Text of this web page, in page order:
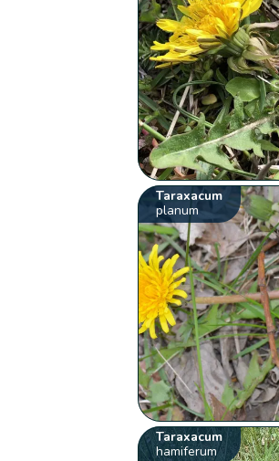
Taraxacum
planum
Taraxacum
hamiferum